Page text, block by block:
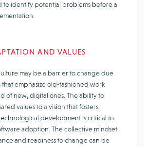
to identify potential problems before a
AND VALUES
may be a barrier to change due
that emphasize old-fashioned work
of new, digital ones. The ability to
values to a vision that fosters
development is critical to
adoption. The collective mindset
and readiness to change can be